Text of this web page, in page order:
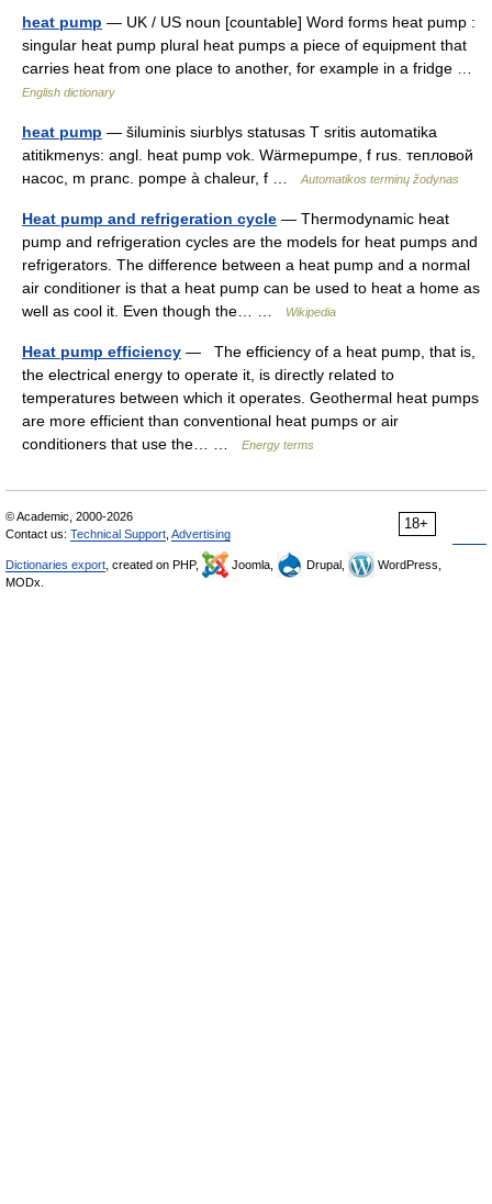
heat pump — UK / US noun [countable] Word forms heat pump :
singular heat pump plural heat pumps a piece of equipment that
carries heat from one place to another, for example in a fridge …
English dictionary
heat pump — šiluminis siurblys statusas T sritis automatika
atitikmenys: angl. heat pump vok. Wärmepumpe, f rus. тепловой
насос, m pranc. pompe à chaleur, f …
Automatikos terminų žodynas
Heat pump and refrigeration cycle — Thermodynamic heat
pump and refrigeration cycles are the models for heat pumps and
refrigerators. The difference between a heat pump and a normal
air conditioner is that a heat pump can be used to heat a home as
well as cool it. Even though the… …
Wikipedia
Heat pump efficiency — The efficiency of a heat pump, that is,
the electrical energy to operate it, is directly related to
temperatures between which it operates. Geothermal heat pumps
are more efficient than conventional heat pumps or air
conditioners that use the… …
Energy terms
18+
© Academic, 2000-2026
Contact us: Technical Support Advertising
Dictionaries export , created on PHP, Joomla, Drupal,
WordPress,
MODx.